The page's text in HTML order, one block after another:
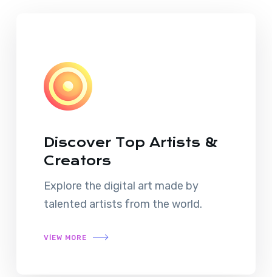
Discover Top Artists &
Creators
Explore the digital art made by
talented artists from the world.
VIEW MORE